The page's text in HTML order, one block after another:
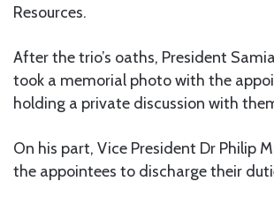
Resources.
After the trio’s oaths, President
took a memorial photo with the
holding a private discussion with
On his part, Vice President Dr Philip
the appointees to discharge their